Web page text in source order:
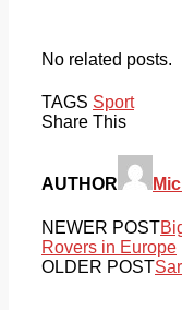
No related posts.
TAGS Sport
Share This
AUTHOR
NEWER POST
Rovers in Europe
OLDER POST